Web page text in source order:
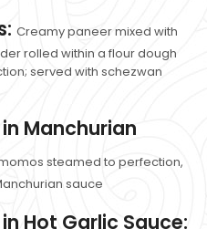
Creamy paneer mixed with
rolled within a flour dough
served with schezwan
Manchurian
steamed to perfection,
sauce
Hot Garlic Sauce: